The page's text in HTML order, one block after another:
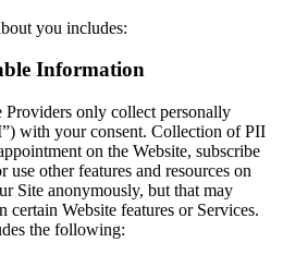
you includes:
Information
Providers only collect personally
with your consent. Collection of PII
on the Website, subscribe
use other features and resources on
Site anonymously, but that may
Website features or Services.
the following: